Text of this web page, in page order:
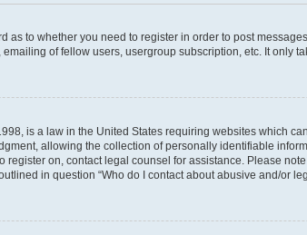
as to whether you need to register in order to post
of fellow users, usergroup subscription, etc. It only
is a law in the United States requiring websites which
allowing the collection of personally identifiable
register on, contact legal counsel for assistance. Please
in question “Who do I contact about abusive and/or